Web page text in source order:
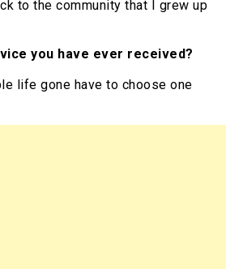
to the community that I grew up
you have ever received?
life gone have to choose one